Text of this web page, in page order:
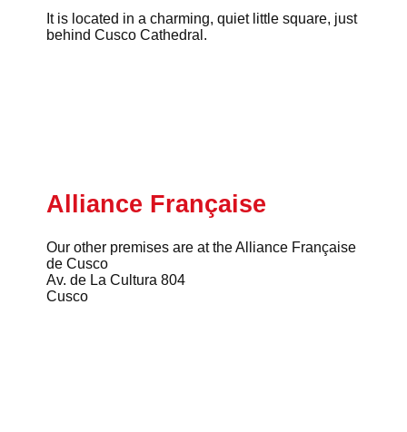
It is located in a charming, quiet little square, just
behind Cusco Cathedral.
Alliance Française
Our other premises are at the Alliance Française
de Cusco
Av. de La Cultura 804
Cusco